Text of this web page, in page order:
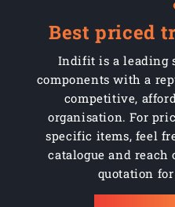
Best priced
Indifit is a leading
components with a
competitive,
organisation. For
specific items, feel
catalogue and reach
quotation